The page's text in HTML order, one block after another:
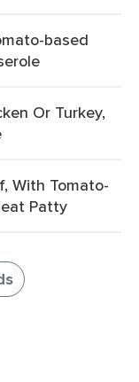
based
Or Turkey,
With Tomato-
Patty